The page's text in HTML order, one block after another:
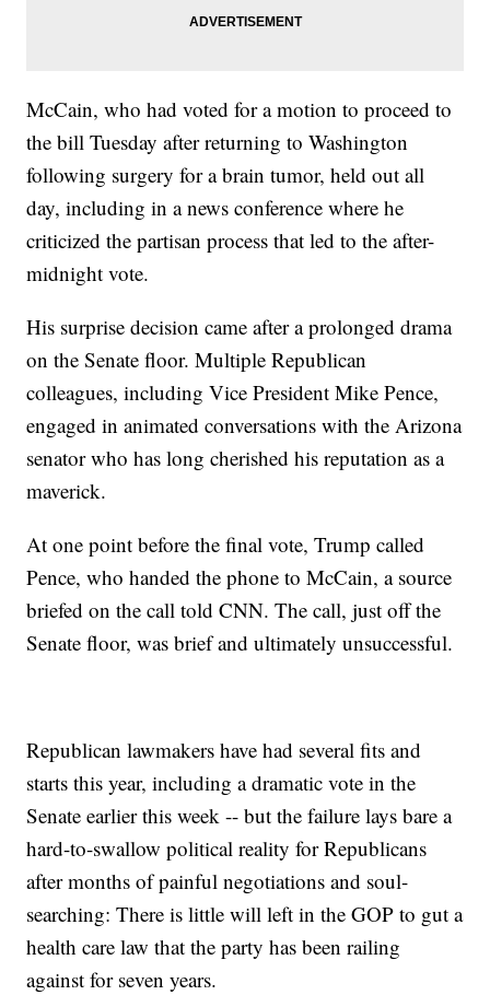
McCain, who had voted for a motion to proceed to
the bill Tuesday after returning to Washington
following surgery for a brain tumor, held out all
day, including in a news conference where he
criticized the partisan process that led to the after-
midnight vote.
His surprise decision came after a prolonged drama
on the Senate floor. Multiple Republican
colleagues, including Vice President Mike Pence,
engaged in animated conversations with the Arizona
senator who has long cherished his reputation as a
maverick.
At one point before the final vote, Trump called
Pence, who handed the phone to McCain, a source
briefed on the call told CNN. The call, just off the
Senate floor, was brief and ultimately unsuccessful.
Republican lawmakers have had several fits and
starts this year, including a dramatic vote in the
Senate earlier this week -- but the failure lays bare a
hard-to-swallow political reality for Republicans
after months of painful negotiations and soul-
searching: There is little will left in the GOP to gut a
health care law that the party has been railing
against for seven years.